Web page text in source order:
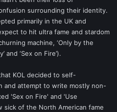
surrounding their identity.
primarily in the UK and
to hit ultra fame and stardom
machine, ‘Only by the
and ‘Sex on Fire’).
KOL decided to self-
and attempt to write mostly non-
'Sex on Fire' and 'Use
sick of the North American fame